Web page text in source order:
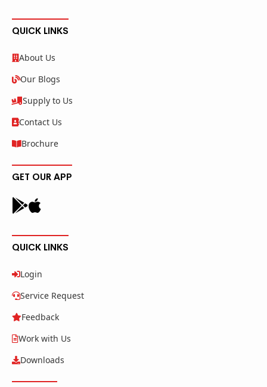
QUICK LINKS
About Us
Our Blogs
Supply to Us
Contact Us
Brochure
GET OUR APP
QUICK LINKS
Login
Service Request
Feedback
Work with Us
Downloads